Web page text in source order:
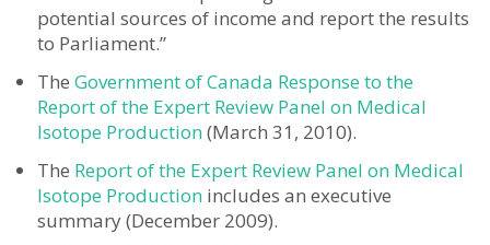
potential sources of income and report the results
to Parliament.”
The Government of Canada Response to the
Report of the Expert Review Panel on Medical
Isotope Production(March 31, 2010).
The Report of the Expert Review Panel on Medical
Isotope Production includes an executive
summary (December 2009).